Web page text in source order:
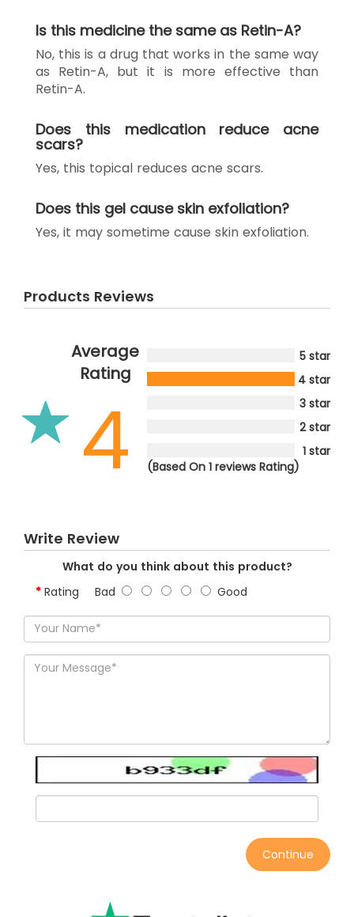
Is this medicine the same as Retin-A?
No, this is a drug that works in the same way
as Retin-A, but it is more effective than
Retin-A.
Does this medication reduce acne
scars?
Yes, this topical reduces acne scars.
Does this gel cause skin exfoliation?
Yes, it may sometime cause skin exfoliation.
Products Reviews
Average
Rating
4
5 star
4 star
3 star
2 star
1 star
(Based On 1 reviews Rating)
Write Review
What do you think about this product?
Rating Bad Good
Continue